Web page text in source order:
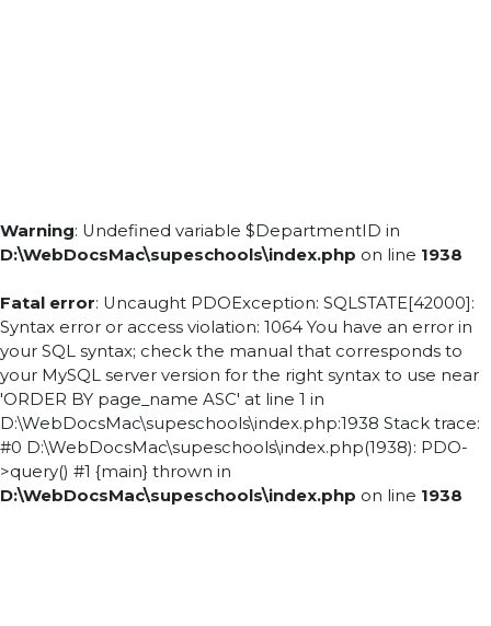
Warning: Undefined variable $DepartmentID in
D:\WebDocsMac\supeschools\index.php on line 1938
Fatal error: Uncaught PDOException: SQLSTATE[42000]:
Syntax error or access violation: 1064 You have an error in
your SQL syntax; check the manual that corresponds to
your MySQL server version for the right syntax to use near
'ORDER BY page_name ASC' at line 1 in
D:\WebDocsMac\supeschools\index.php:1938 Stack trace:
#0 D:\WebDocsMac\supeschools\index.php(1938): PDO-
>query() #1 {main} thrown in
D:\WebDocsMac\supeschools\index.php on line 1938